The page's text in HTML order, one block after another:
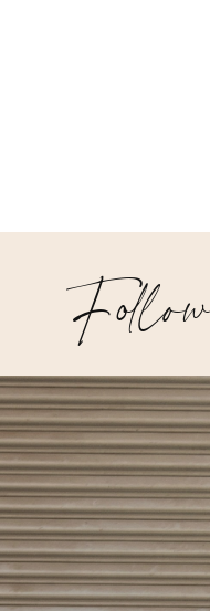
Follow